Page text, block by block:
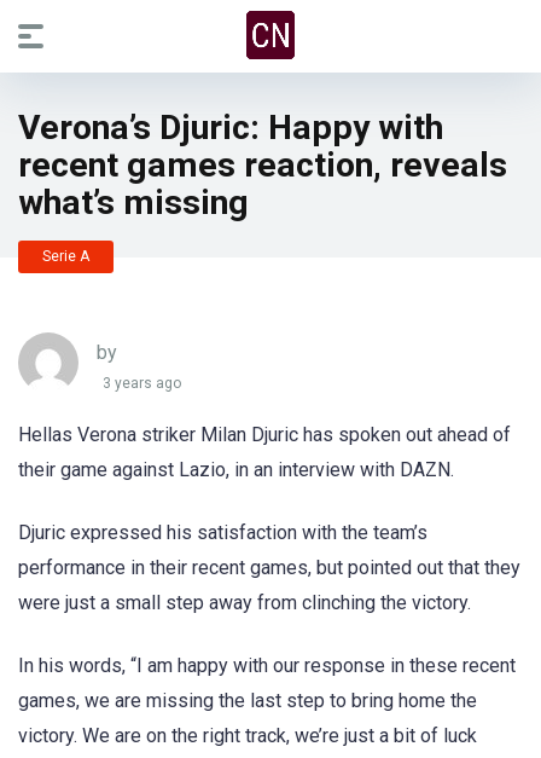
Verona’s Djuric: Happy with
recent games reaction, reveals
what’s missing
Serie A
by
3 years ago
Hellas Verona striker Milan Djuric has spoken out ahead of
their game against Lazio, in an interview with DAZN.
Djuric expressed his satisfaction with the team’s
performance in their recent games, but pointed out that they
were just a small step away from clinching the victory.
In his words, “I am happy with our response in these recent
games, we are missing the last step to bring home the
victory. We are on the right track, we’re just a bit of luck